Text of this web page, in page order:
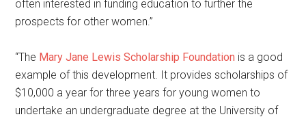
often interested in funding education to further the
prospects for other women.”
“The Mary Jane Lewis Scholarship Foundation is a good
example of this development. It provides scholarships of
$10,000 a year for three years for young women to
undertake an undergraduate degree at the University of